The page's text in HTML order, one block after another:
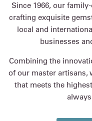
Since 1966, our
crafting exquisite
local and
businesses
Combining the
of our master artisans,
that meets the